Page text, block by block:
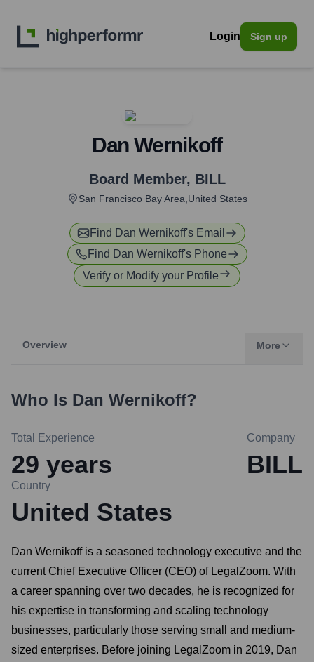
Login Sign up
Dan Wernikoff
Board Member, BILL
San Francisco Bay Area,United States
Find Dan Wernikoff's Email
Find Dan Wernikoff's Phone
Verify or Modify your Profile
Overview More
Who Is Dan Wernikoff?
Total Experience
29 years
Company
BILL
Country
United States
Dan Wernikoff is a seasoned technology executive and the
current Chief Executive Officer (CEO) of LegalZoom. With
a career spanning over two decades, he is recognized for
his expertise in transforming and scaling technology
businesses, particularly those serving small and medium-
sized enterprises. Before joining LegalZoom in 2019, Dan